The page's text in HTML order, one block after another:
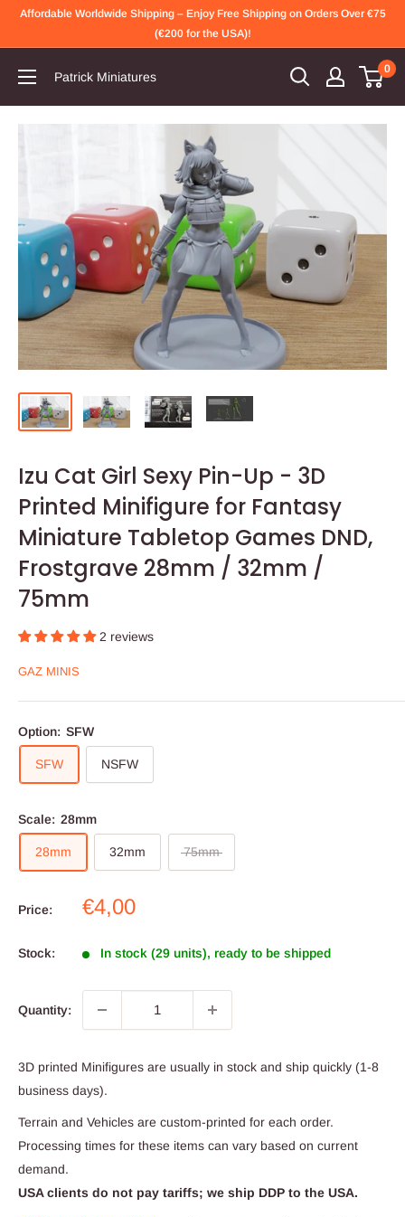
SkipAffordable Worldwide Shipping – Enjoy Free Shipping on Orders Over €75
(€200 for the USA)!
Patrick Miniatures
0
Izu Cat Girl Sexy Pin-Up - 3D
Printed Minifigure for Fantasy
Miniature Tabletop Games DND,
Frostgrave 28mm / 32mm /
75mm
2 reviews
GAZ MINIS
Option: SFW
SFW NSFW
Scale: 28mm
28mm 32mm 75mm
Price:
Sale
€4,00
Stock: In stock (29 units), ready to be shipped
Quantity:
3D printed Minifigures are usually in stock and ship quickly (1-8
business days).
Terrain and Vehicles are custom-printed for each order.
Processing times for these items can vary based on current
demand.
USA clients do not pay tariffs; we ship DDP to the USA.